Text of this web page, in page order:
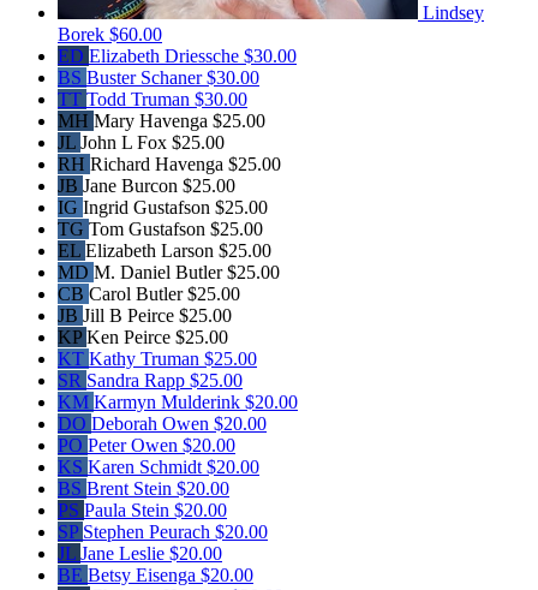
Lindsey
Borek $60.00
ED Elizabeth Driessche $30.00
BS Buster Schaner$30.00
TT Todd Truman $30.00
MH Mary Havenga $25.00
JL John L Fox $25.00
RH Richard Havenga $25.00
JB Jane Burcon $25.00
IG Ingrid Gustafson $25.00
TG Tom Gustafson $25.00
EL Elizabeth Larson $25.00
MD M. Daniel Butler$25.00
CB Carol Butler$25.00
JB Jill B Peirce $25.00
KPKen Peirce $25.00
KT Kathy Truman $25.00
SR Sandra Rapp $25.00
KM Karmyn Mulderink $20.00
DO Deborah Owen $20.00
PO Peter Owen $20.00
KS Karen Schmidt $20.00
BS Brent Stein $20.00
PS Paula Stein $20.00
SP Stephen Peurach $20.00
JL Jane Leslie $20.00
BE Betsy Eisenga $20.00